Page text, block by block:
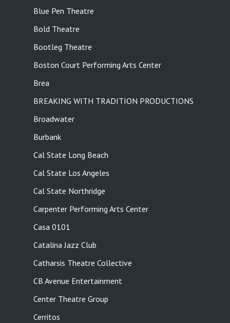
Blue Pen Theatre
Bold Theatre
Bootleg Theatre
Boston Court Performing Arts Center
Brea
BREAKING WITH TRADITION PRODUCTIONS
Broadwater
Burbank
Cal State Long Beach
Cal State Los Angeles
Cal State Northridge
Carpenter Performing Arts Center
Casa 0101
Catalina Jazz Club
Catharsis Theatre Collective
CB Avenue Entertainment
Center Theatre Group
Cerritos